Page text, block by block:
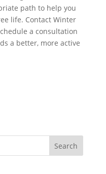
path to help you
life. Contact Winter
a consultation
a better, more active